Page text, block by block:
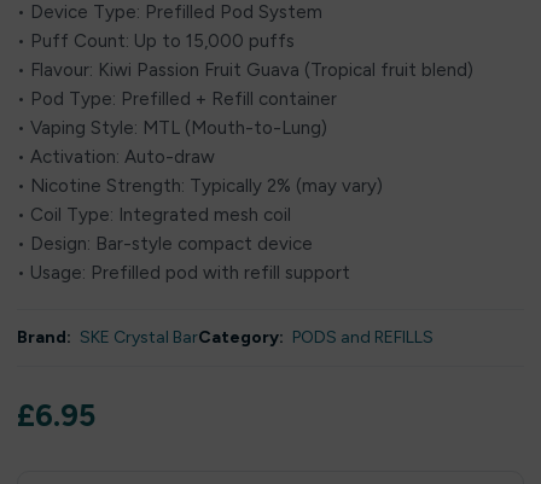
• Device Type: Prefilled Pod System
• Puff Count: Up to 15,000 puffs
• Flavour: Kiwi Passion Fruit Guava (Tropical fruit blend)
• Pod Type: Prefilled + Refill container
• Vaping Style: MTL (Mouth-to-Lung)
• Activation: Auto-draw
• Nicotine Strength: Typically 2% (may vary)
• Coil Type: Integrated mesh coil
• Design: Bar-style compact device
• Usage: Prefilled pod with refill support
Brand: SKE Crystal BarCategory: PODS and REFILLS
£6.95